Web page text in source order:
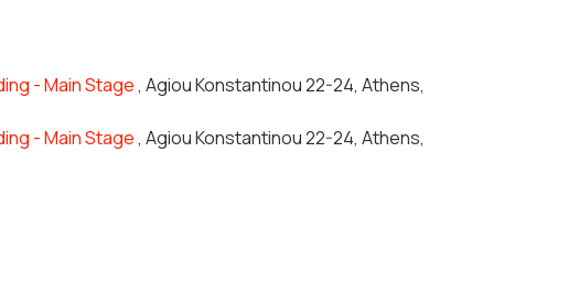
- Main Stage, Agiou Konstantinou 22-24, Athens,
- Main Stage, Agiou Konstantinou 22-24, Athens,